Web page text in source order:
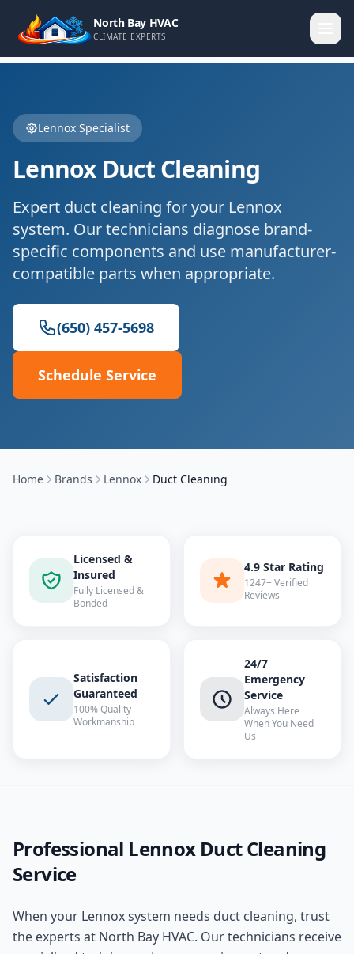
North Bay HVAC
CLIMATE EXPERTS
Lennox Specialist
Lennox Duct Cleaning
Expert duct cleaning for your Lennox
system. Our technicians diagnose brand-
specific components and use manufacturer-
compatible parts when appropriate.
(650) 457-5698
Schedule Service
Home Brands Lennox Duct Cleaning
Licensed &
Insured
Fully Licensed &
Bonded
4.9 Star Rating
1247+ Verified
Reviews
Satisfaction
Guaranteed
100% Quality
Workmanship
24/7
Emergency
Service
Always Here
When You Need
Us
Professional Lennox Duct Cleaning
Service
When your Lennoxsystem needs duct cleaning, trust
the experts at North Bay HVAC. Our technicians receive